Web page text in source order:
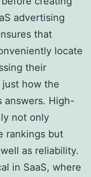
advertising
that
locate
their
just how the
answers. High-
not only
rankings but
as reliability.
in SaaS, where